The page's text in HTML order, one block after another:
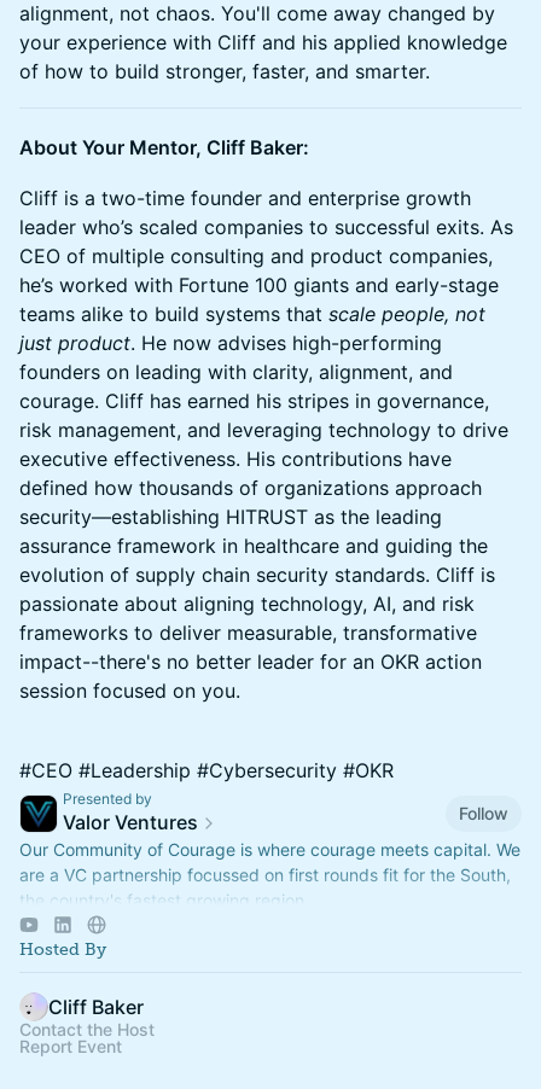
alignment, not chaos. You'll come away changed by
your experience with Cliff and his applied knowledge
of how to build stronger, faster, and smarter.
About Your Mentor, Cliff Baker:
Cliff is a two-time founder and enterprise growth
leader who’s scaled companies to successful exits. As
CEO of multiple consulting and product companies,
he’s worked with Fortune 100 giants and early-stage
teams alike to build systems that scale people, not
just product. He now advises high-performing
founders on leading with clarity, alignment, and
courage. Cliff has earned his stripes in governance,
risk management, and leveraging technology to drive
executive effectiveness. His contributions have
defined how thousands of organizations approach
security—establishing HITRUST as the leading
assurance framework in healthcare and guiding the
evolution of supply chain security standards. Cliff is
passionate about aligning technology, AI, and risk
frameworks to deliver measurable, transformative
impact--there's no better leader for an OKR action
session focused on you.
#CEO #Leadership #Cybersecurity #OKR
Presented by
Valor Ventures
Follow
Our Community of Courage is where courage meets capital. We
are a VC partnership focussed on first rounds fit for the South,
the country's fastest growing region.
Hosted By
Cliff Baker
Contact the Host
Report Event